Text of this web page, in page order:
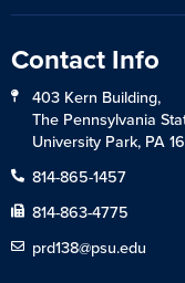
Contact Info
403 Kern Building,
The Pennsylvania
University Park, PA
814-865-1457
814-863-4775
prd138@psu.edu